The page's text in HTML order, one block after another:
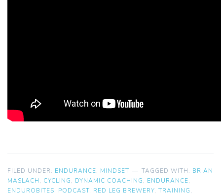
FILED UNDER: ENDURANCE, MINDSET TAGGED WITH: BRIAN
MASLACH, CYCLING, DYNAMIC COACHING, ENDURANCE,
ENDUROBITES, PODCAST, RED LEG BREWERY, TRAINING,